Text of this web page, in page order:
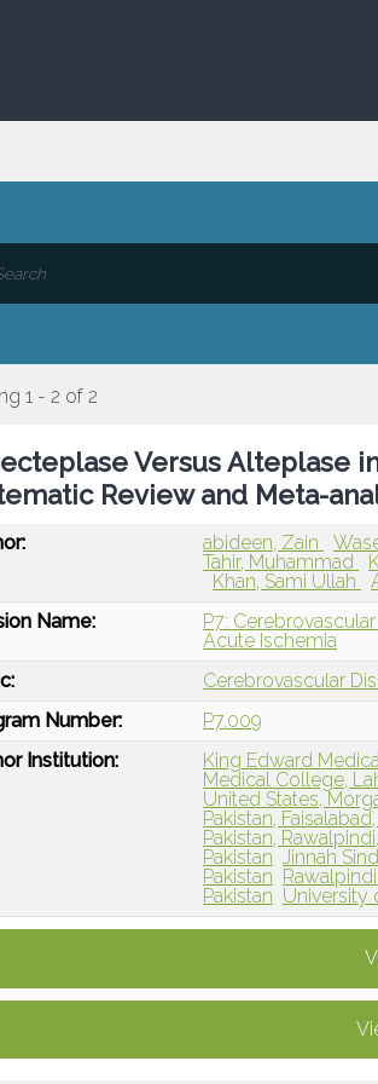
1 - 2 of 2
Versus Alteplase
Review and Meta-
abideen, Zain
Tahir, Muhammad
Khan, Sami Ullah
Name:
P7:
Acute Ischemia
Cerebrovascular
Number:
P7.009
Institution:
King Edward
Medical College,
United States,
Pakistan,
Pakistan,
Pakistan Jinnah
Pakistan
Pakistan University